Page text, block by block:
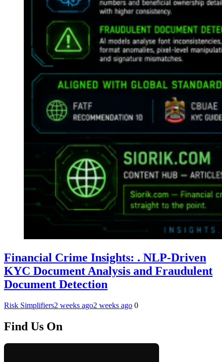
Financial Crime Insights: . NLP-Driven
KYC Document Analysis and Fraudulent
Document Detection
Risk Simplifiers2 weeks ago2 weeks ago 0
Find Us On